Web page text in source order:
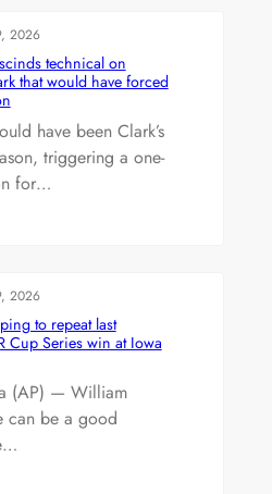
2026
technical on
that would have forced
have been Clark’s
triggering a one-
for…
2026
to repeat last
Cup Series win at Iowa
(AP) — William
can be a good